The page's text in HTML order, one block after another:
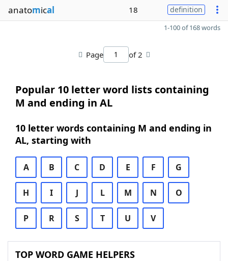
anatomical 18 definition
1-100 of 168 words
Page of 2
Popular 10 letter word lists containing
M and ending in AL
10 letter words containing M and ending in
AL, starting with
A B C D E F G
H I J L M N O
P R S T U V
TOP WORD GAME HELPERS